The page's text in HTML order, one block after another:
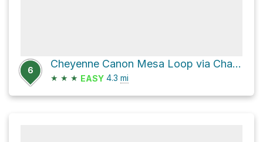
6
Cheyenne Canon Mesa Loop via Chamberlain
★ ★ ★ EASY 4.3 mi